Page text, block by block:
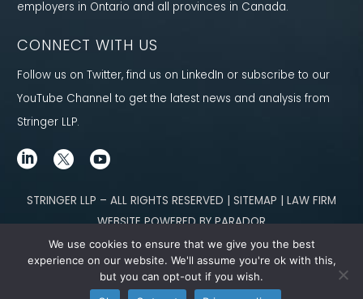
employers in Ontario and all provinces in Canada.
CONNECT WITH US
Follow us on Twitter, find us on LinkedIn or subscribe to our
YouTube Channel to get the latest news and analysis from
Stringer LLP.
STRINGER LLP – ALL RIGHTS RESERVED | SITEMAP | LAW FIRM
WEBSITE POWERED BY PARADOR
Content not legal advice. No solicitor-client relationship is established
through our site. Please contactour teamto learn how we can help you meet
We use cookies to ensure that we give you the best
experience on our website. We'll assume you're ok with this,
but you can opt-out if you wish.